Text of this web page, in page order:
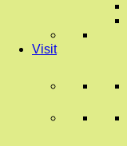
Visit